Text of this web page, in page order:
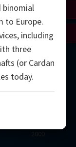
Viazovska
binomial
to Europe.
including
three
(or Cardan
today.